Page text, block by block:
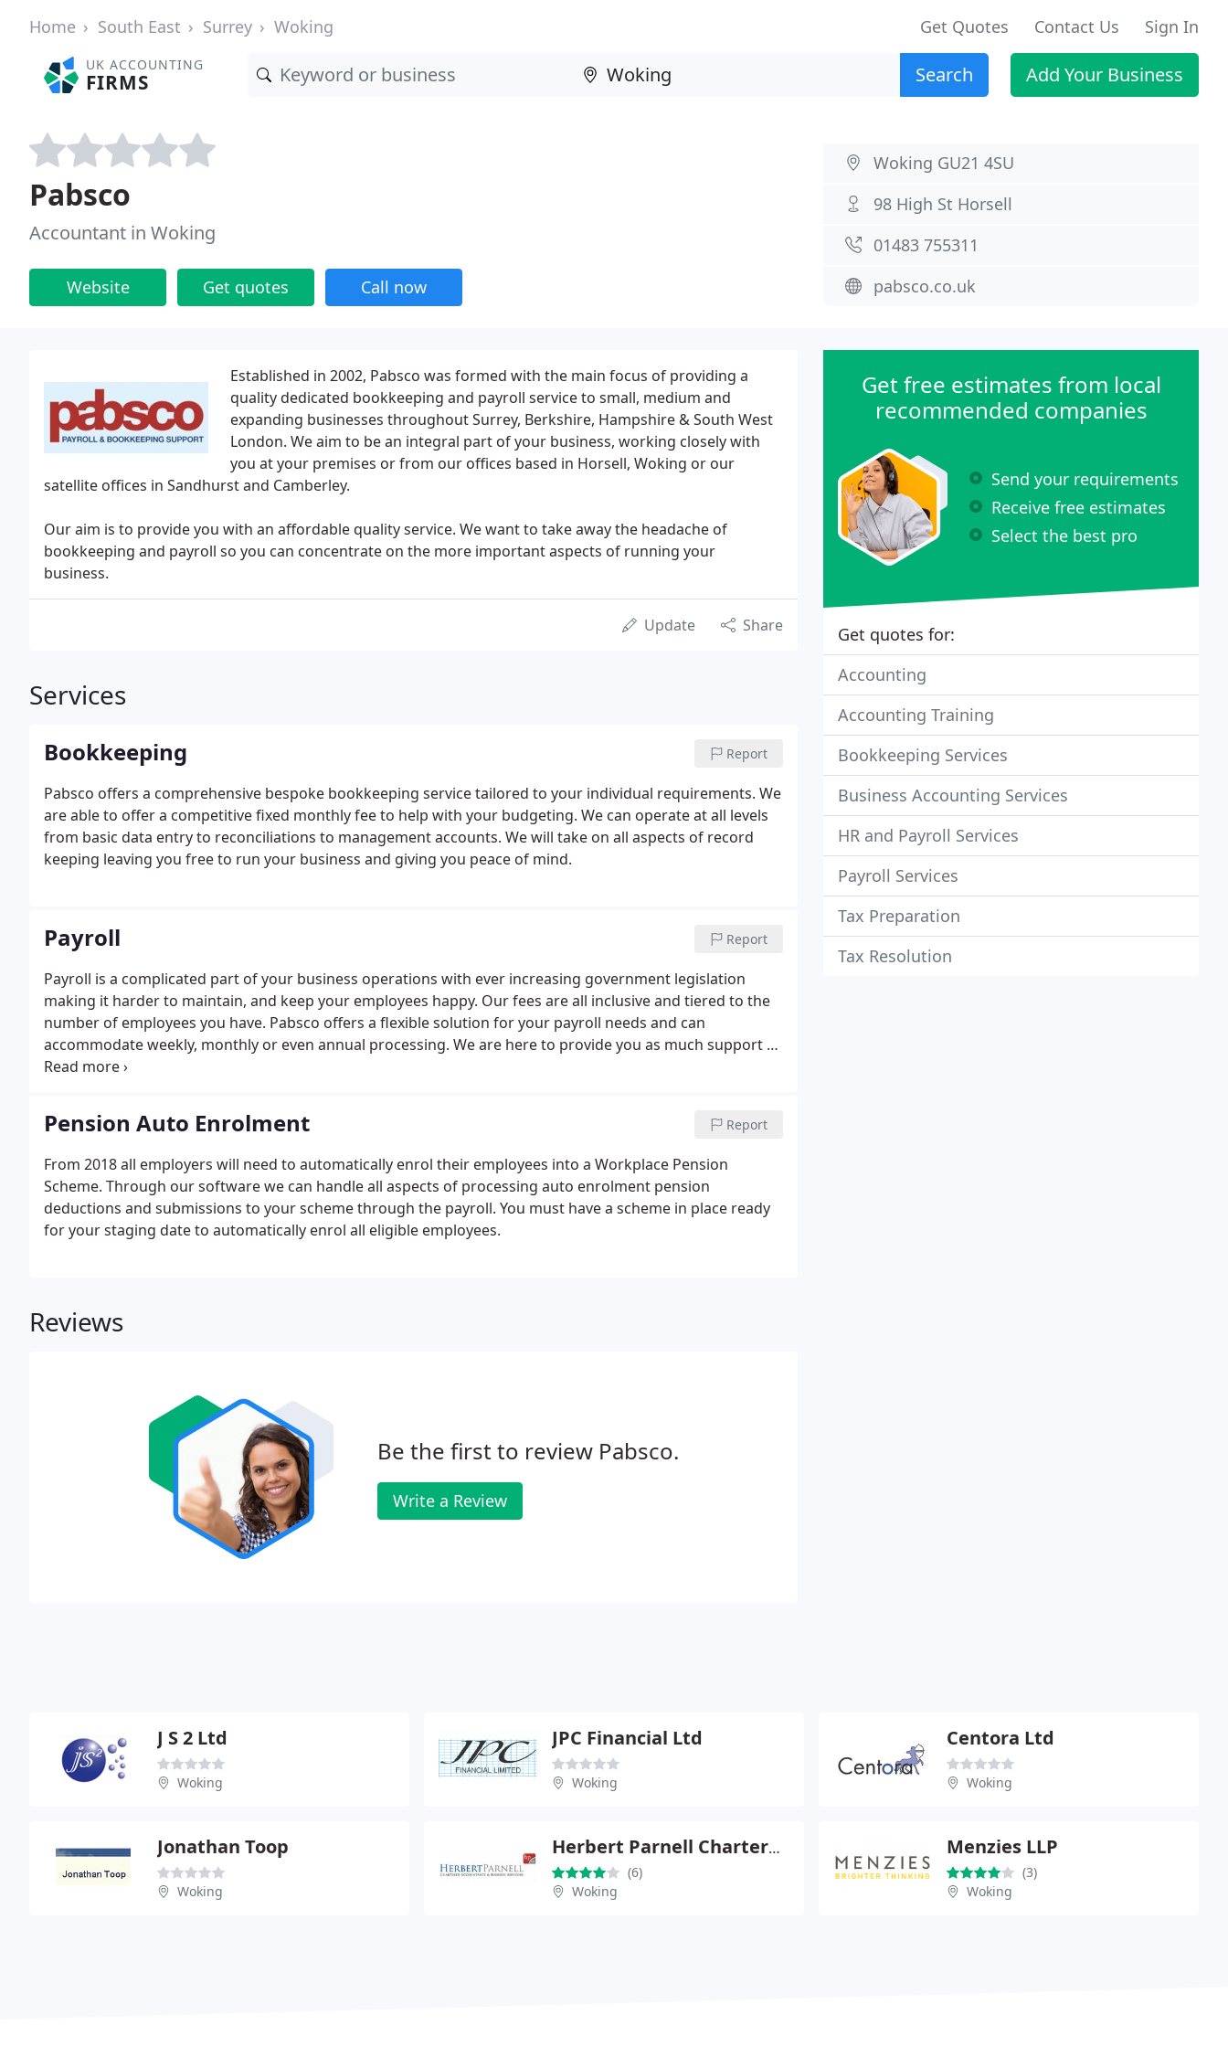
Home South East Surrey Woking Get Quotes Contact Us Sign In
UK ACCOUNTING
FIRMS Search Add Your Business
Pabsco
Accountant in Woking
Website Get quotes Call now
Woking GU21 4SU
98 High St Horsell
01483 755311
pabsco.co.uk
Established in 2002, Pabsco was formed with the main focus of providing a
quality dedicated bookkeeping and payroll service to small, medium and
expanding businesses throughout Surrey, Berkshire, Hampshire & South West
London. We aim to be an integral part of your business, working closely with
you at your premises or from our offices based in Horsell, Woking or our
satellite offices in Sandhurst and Camberley.
Our aim is to provide you with an affordable quality service. We want to take away the headache of
bookkeeping and payroll so you can concentrate on the more important aspects of running your
business.
Update Share
Services
Bookkeeping Report
Pabsco offers a comprehensive bespoke bookkeeping service tailored to your individual requirements. We
are able to offer a competitive fixed monthly fee to help with your budgeting. We can operate at all levels
from basic data entry to reconciliations to management accounts. We will take on all aspects of record
keeping leaving you free to run your business and giving you peace of mind.
Payroll Report
Payroll is a complicated part of your business operations with ever increasing government legislation
making it harder to maintain, and keep your employees happy. Our fees are all inclusive and tiered to the
number of employees you have. Pabsco offers a flexible solution for your payroll needs and can
accommodate weekly, monthly or even annual processing. We are here to provide you as much support as
possible during these uncertain times but please bear with us.
Pension Auto Enrolment Report
From 2018 all employers will need to automatically enrol their employees into a Workplace Pension
Scheme. Through our software we can handle all aspects of processing auto enrolment pension
deductions and submissions to your scheme through the payroll. You must have a scheme in place ready
for your staging date to automatically enrol all eligible employees.
Reviews
Be the first to review Pabsco.
Write a Review
Get free estimates from local
recommended companies
Send your requirements
Receive free estimates
Select the best pro
Get quotes for:
Accounting
Accounting Training
Bookkeeping Services
Business Accounting Services
HR and Payroll Services
Payroll Services
Tax Preparation
Tax Resolution
J S 2 Ltd
Woking
JPC Financial Ltd
Woking
Centora Ltd
Woking
Jonathan Toop
Woking
Herbert Parnell Chartered Accountants
(6)
Woking
Menzies LLP
(3)
Woking